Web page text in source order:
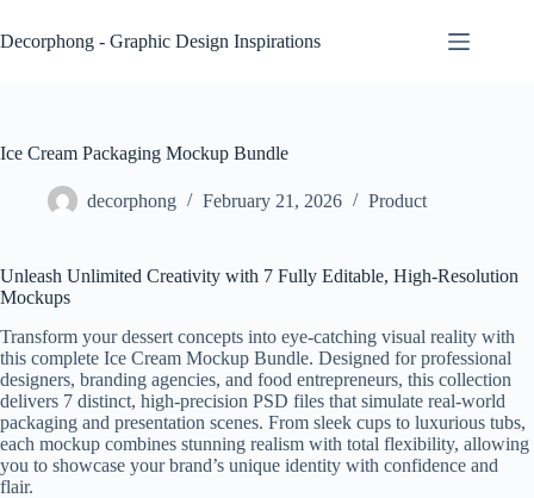
to
content
Decorphong - Graphic Design Inspirations
Ice Cream Packaging Mockup Bundle
decorphong February 21, 2026 Product
Unleash Unlimited Creativity with 7 Fully Editable, High-Resolution
Mockups
Transform your dessert concepts into eye-catching visual reality with
this complete Ice Cream Mockup Bundle. Designed for professional
designers, branding agencies, and food entrepreneurs, this collection
delivers 7 distinct, high-precision PSD files that simulate real-world
packaging and presentation scenes. From sleek cups to luxurious tubs,
each mockup combines stunning realism with total flexibility, allowing
you to showcase your brand’s unique identity with confidence and
flair.